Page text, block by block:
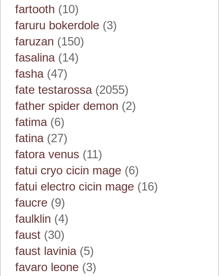
fartooth (10)
faruru bokerdole (3)
faruzan (150)
fasalina(14)
fasha(47)
fate testarossa(2055)
father spider demon (2)
fatima(6)
fatina(27)
fatora venus (11)
fatui cryo cicin mage (6)
fatui electro cicin mage (16)
faucre (9)
faulklin (4)
faust (30)
faust lavinia(5)
favaro leone (3)